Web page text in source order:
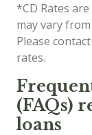
*CD Rates
may vary
Please
rates.
(FAQs)
loans